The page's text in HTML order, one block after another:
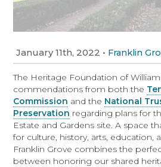
January 11th, 2022 • Franklin
The Heritage Foundation of
commendations from both the
Commission and the National
Preservation regarding plans for
Estate and Gardens site. A space
for culture, history, arts, education,
Franklin Grove combines the
between honoring our shared